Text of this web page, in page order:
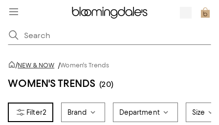
/NEW & NOW /Women's Trends
WOMEN'S TRENDS (20)
2 Brand Department Size